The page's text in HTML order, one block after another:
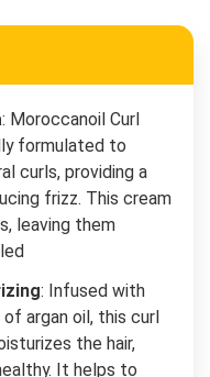
: Moroccanoil Curl
formulated to
curls, providing a
frizz. This cream
leaving them
: Infused with
argan oil, this curl
the hair,
It helps to